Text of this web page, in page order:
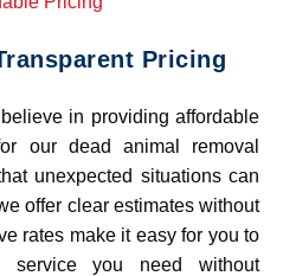
Pricing
in providing affordable
our dead animal removal
unexpected situations can
offer clear estimates without
rates make it easy for you to
service you need without